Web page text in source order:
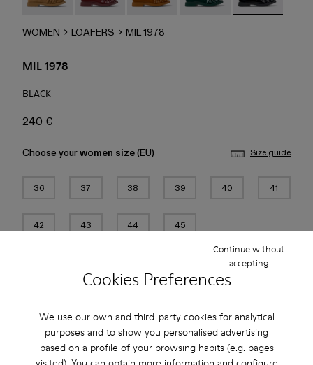
Cookies Preferences
We use our own and third-party cookies for analytical
purposes and to show you personalised advertising
based on a profile of your browsing habits (e.g. pages
visited). You can obtain more information and configure
Continue without
accepting
WOMEN LOAFERS MIL 1978
MIL 1978
BLACK
240 €
Choose yourwomen size(EU) Size guide
36 37 38 39 40 41
42 43 44 45
Free standard and in-store shipping for purchases over 45€
2-year guarantee period.